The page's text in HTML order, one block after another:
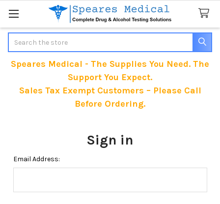
Speares Medical - The Supplies You Need. The
Support You Expect.
Sales Tax Exempt Customers – Please Call
Before Ordering.
Sign in
Email Address: